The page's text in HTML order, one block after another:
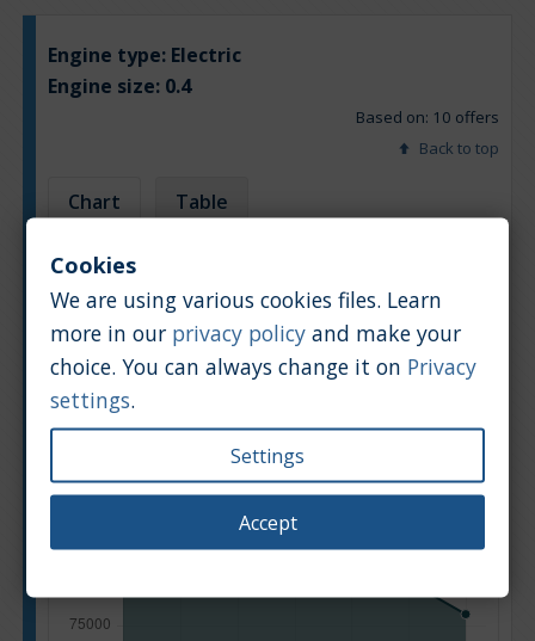
Engine type: Electric
Engine size: 0.4
Based on: 10 offers
Back to top
Chart Table
Cookies
We are using various cookies files. Learn
more in our privacy policy and make your
choice. You can always change it on Privacy
settings.
Settings
Accept